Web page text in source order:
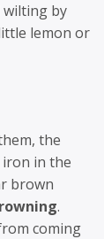
by
lemon or
the
iron in the
brown
.
coming